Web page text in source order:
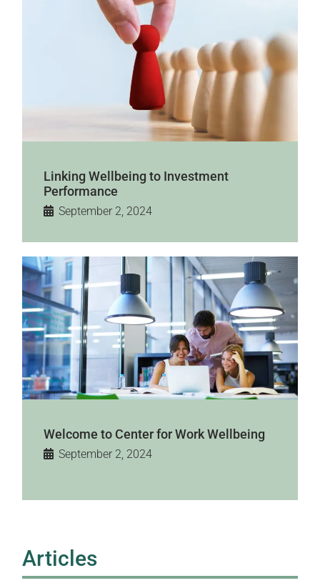
Linking Wellbeing to Investment
Performance
September 2, 2024
Welcome to Center for Work Wellbeing
September 2, 2024
Articles